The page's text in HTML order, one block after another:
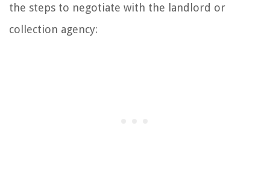
the steps to negotiate with the landlord or
collection agency: